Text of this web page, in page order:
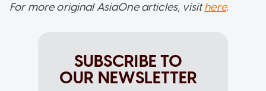
For more original AsiaOne articles, visithere.
SUBSCRIBE TO
OUR NEWSLETTER